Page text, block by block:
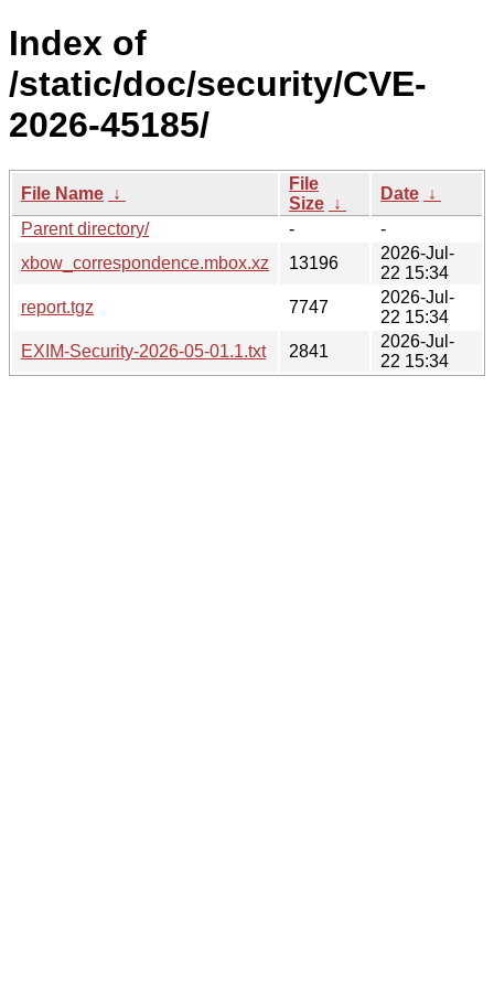
Index of
/static/doc/security/CVE-
2026-45185/
File Name ↓
File
Size ↓
Date ↓
Parent directory/
-
-
xbow_correspondence.mbox.xz
13196
2026-Jul-
22 15:34
report.tgz
7747
2026-Jul-
22 15:34
EXIM-Security-2026-05-01.1.txt
2841
2026-Jul-
22 15:34